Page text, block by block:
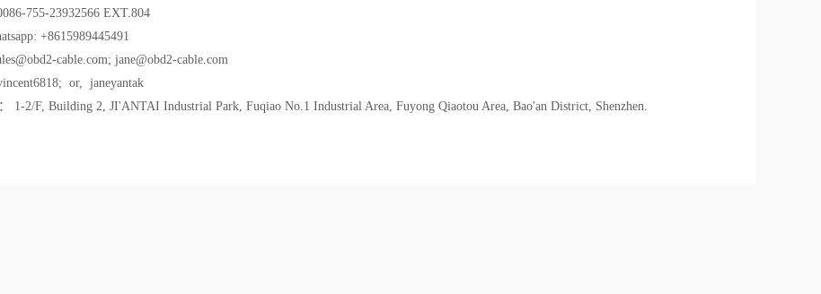
755-23932566 EXT.804
+8615989445491
cable.com; jane@obd2-cable.com
or, janeyantak
1-2/F, Building 2, JI'ANTAI Industrial Park, Fuqiao No.1 Industrial Area, Fuyong Qiaotou Area, Bao'an District, Shenzhen.